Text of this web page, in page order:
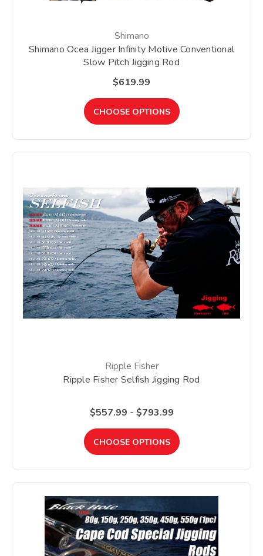
Shimano
Shimano Ocea Jigger Infinity Motive Conventional
Slow Pitch Jigging Rod
$619.99
CHOOSE OPTIONS
Ripple Fisher
Ripple Fisher Selfish Jigging Rod
$557.99 - $793.99
CHOOSE OPTIONS